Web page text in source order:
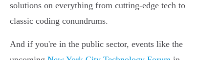
solutions on everything from cutting-edge tech to
classic coding conundrums.
And if you're in the public sector, events like the